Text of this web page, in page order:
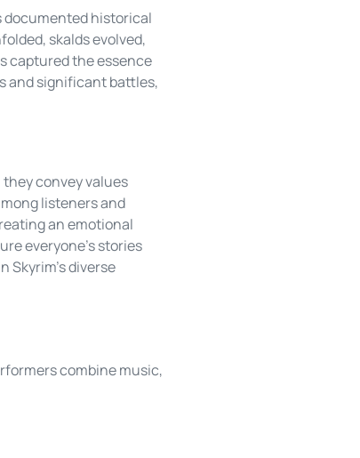
documented historical
skalds evolved,
captured the essence
and significant battles,
convey values
listeners and
an emotional
everyone’s stories
diverse
combine music,